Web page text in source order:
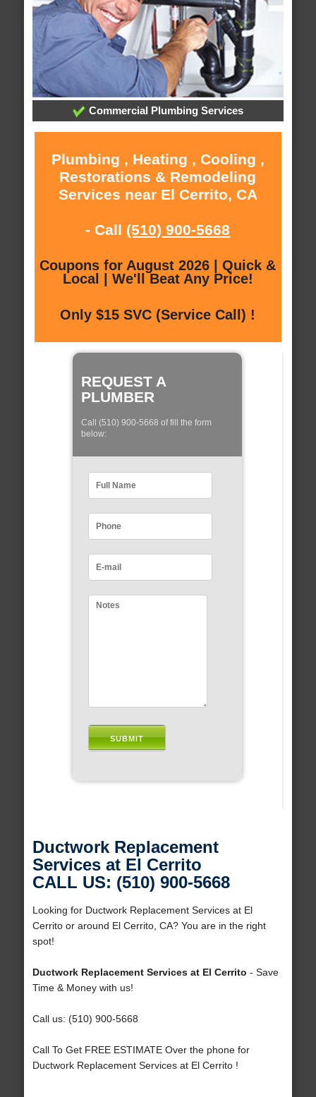
Commercial Plumbing Services
Plumbing , Heating , Cooling ,
Restorations & Remodeling
Services near El Cerrito, CA
- Call (510) 900-5668
Coupons for August 2026 | Quick &
Local | We'll Beat Any Price!
Only $15 SVC (Service Call) !
REQUEST A
PLUMBER
Call (510) 900-5668 of fill the form
below:
Ductwork Replacement
Services at El Cerrito
CALL US: (510) 900-5668
Looking for Ductwork Replacement Services at El
Cerrito or around El Cerrito, CA? You are in the right
spot!
Ductwork Replacement Services at El Cerrito - Save
Time & Money with us!
Call us: (510) 900-5668
Call To Get FREE ESTIMATE Over the phone for
Ductwork Replacement Services at El Cerrito !